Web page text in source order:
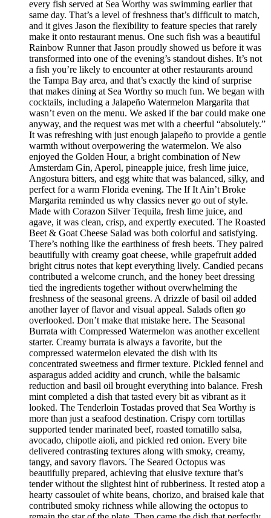
every fish served at Sea Worthy was swimming earlier that
same day. That’s a level of freshness that’s difficult to match,
and it gives Jason the flexibility to feature species that rarely
make it onto restaurant menus. One such fish was a beautiful
Rainbow Runner that Jason proudly showed us before it was
transformed into one of the evening’s standout dishes. It’s not
a fish you’re likely to encounter at other restaurants around
the Tampa Bay area, and that’s exactly the kind of surprise
that makes dining at Sea Worthy so much fun. We began with
cocktails, including a Jalapeño Watermelon Margarita that
wasn’t even on the menu. We asked if the bar could make one
anyway, and the request was met with a cheerful “absolutely.”
It was refreshing with just enough jalapeño to provide a gentle
warmth without overpowering the watermelon. We also
enjoyed the Golden Hour, a bright combination of New
Amsterdam Gin, Aperol, pineapple juice, fresh lime juice,
Angostura bitters, and egg white that was balanced, silky, and
perfect for a warm Florida evening. The If It Ain’t Broke
Margarita reminded us why classics never go out of style.
Made with Corazon Silver Tequila, fresh lime juice, and
agave, it was clean, crisp, and expertly executed. The Roasted
Beet & Goat Cheese Salad was both colorful and satisfying.
There’s nothing like the earthiness of fresh beets. They paired
beautifully with creamy goat cheese, while grapefruit added
bright citrus notes that kept everything lively. Candied pecans
contributed a welcome crunch, and the honey beet dressing
tied the ingredients together without overwhelming the
freshness of the seasonal greens. A drizzle of basil oil added
another layer of flavor and visual appeal. Salads often go
overlooked. Don’t make that mistake here. The Seasonal
Burrata with Compressed Watermelon was another excellent
starter. Creamy burrata is always a favorite, but the
compressed watermelon elevated the dish with its
concentrated sweetness and firmer texture. Pickled fennel and
asparagus added acidity and crunch, while the balsamic
reduction and basil oil brought everything into balance. Fresh
mint completed a dish that tasted every bit as vibrant as it
looked. The Tenderloin Tostadas proved that Sea Worthy is
more than just a seafood destination. Crispy corn tortillas
supported tender marinated beef, roasted tomatillo salsa,
avocado, chipotle aioli, and pickled red onion. Every bite
delivered contrasting textures along with smoky, creamy,
tangy, and savory flavors. The Seared Octopus was
beautifully prepared, achieving that elusive texture that’s
tender without the slightest hint of rubberiness. It rested atop a
hearty cassoulet of white beans, chorizo, and braised kale that
contributed smoky richness while allowing the octopus to